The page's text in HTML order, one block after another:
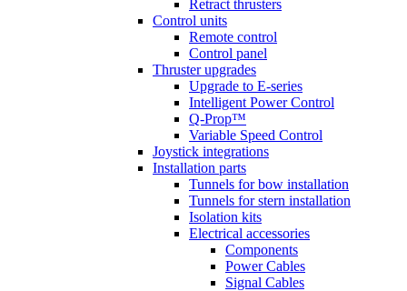
Retract thrusters
Control units
Remote control
Control panel
Thruster upgrades
Upgrade to E-series
Intelligent Power Control
Q-Prop™
Variable Speed Control
Joystick integrations
Installation parts
Tunnels for bow installation
Tunnels for stern installation
Isolation kits
Electrical accessories
Components
Power Cables
Signal Cables